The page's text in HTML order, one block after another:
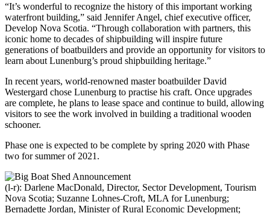
“It’s wonderful to recognize the history of this important working
waterfront building,” said Jennifer Angel, chief executive officer,
Develop Nova Scotia. “Through collaboration with partners, this
iconic home to decades of shipbuilding will inspire future
generations of boatbuilders and provide an opportunity for visitors to
learn about Lunenburg’s proud shipbuilding heritage.”
In recent years, world-renowned master boatbuilder David
Westergard chose Lunenburg to practise his craft. Once upgrades
are complete, he plans to lease space and continue to build, allowing
visitors to see the work involved in building a traditional wooden
schooner.
Phase one is expected to be complete by spring 2020 with Phase
two for summer of 2021.
(l-r): Darlene MacDonald, Director, Sector Development, Tourism
Nova Scotia; Suzanne Lohnes-Croft, MLA for Lunenburg;
Bernadette Jordan, Minister of Rural Economic Development;